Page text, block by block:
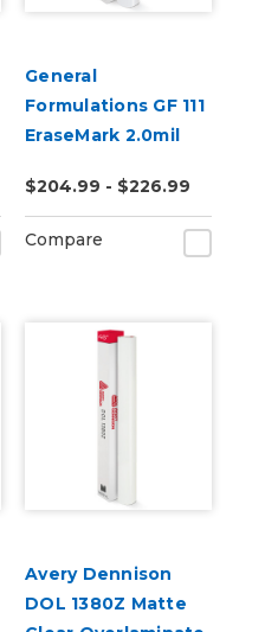
General
Formulations GF 111
EraseMark 2.0mil
Erase Laminate
$204.99 - $226.99
Compare
Avery Dennison
DOL 1380Z Matte